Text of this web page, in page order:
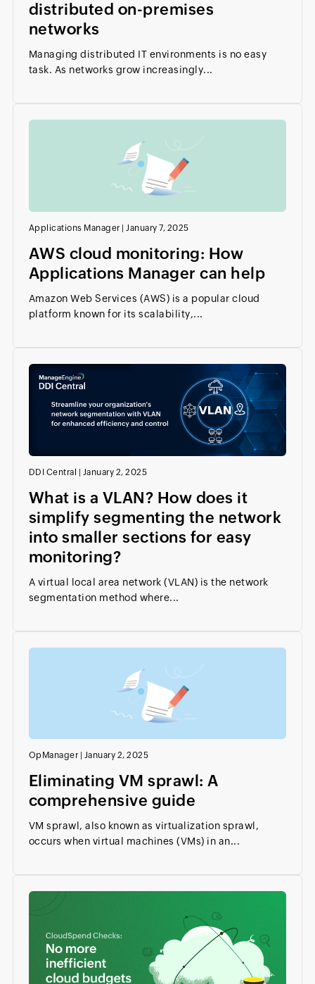
distributed on-premises
networks
Managing distributed IT environments is no easy
task. As networks grow increasingly...
Applications Manager |January 7, 2025
AWS cloud monitoring: How
Applications Manager can help
Amazon Web Services (AWS) is a popular cloud
platform known for its scalability,...
DDI Central | January 2, 2025
What is a VLAN? How does it
simplify segmenting the network
into smaller sections for easy
monitoring?
A virtual local area network (VLAN) is the network
segmentation method where...
OpManager January 2, 2025
Eliminating VM sprawl: A
comprehensive guide
VM sprawl, also known as virtualization sprawl,
occurs when virtual machines (VMs) in an...